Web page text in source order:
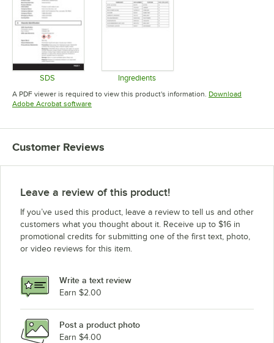
SDS
Opens in new tab
Ingredients
Opens in new tab
A PDF viewer is required to view this product's information. Download
Adobe Acrobat softwareOpens in new tab
Customer Reviews
Leave a review of this product!
If you’ve used this product, leave a review to tell us and other
customers what you thought about it. Receive up to $16 in
promotional credits for submitting one of the first text, photo,
or video reviews for this item.
Write a text review
Earn $2.00
Post a product photo
Earn $4.00